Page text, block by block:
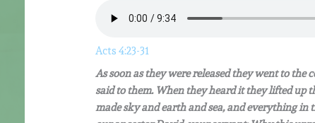
Acts 4:23-31
As soon as they were released they went to
said to them. When they heard it they lifted up
made sky and earth and sea, and everything